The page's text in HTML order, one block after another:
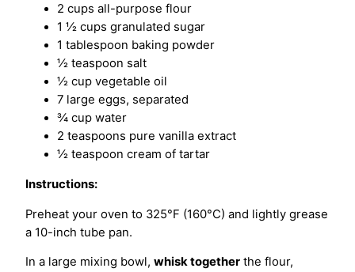
2 cups all-purpose flour
1 ½ cups granulated sugar
1 tablespoon baking powder
½ teaspoon salt
½ cup vegetable oil
7 large eggs, separated
¾ cup water
2 teaspoons pure vanilla extract
½ teaspoon cream of tartar
Instructions:
Preheat your oven to 325°F (160°C) and lightly grease
a 10-inch tube pan.
In a large mixing bowl, whisk together the flour,